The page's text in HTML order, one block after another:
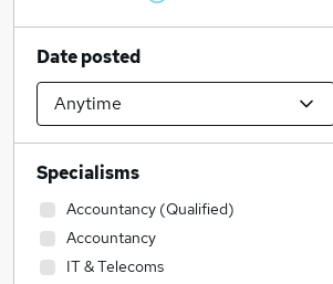
Date posted
Specialisms
Accountancy (Qualified)
Accountancy
IT & Telecoms